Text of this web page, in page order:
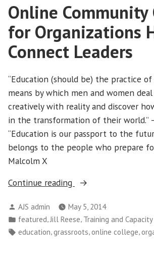
Online Community
for Organizations
Connect Leaders
“Education (should be) the practice
means by which men and women
creatively with reality and discover
in the transformation of their world.”
“Education is our passport to the
belongs to the people who prepare
Malcolm X
Continue reading
“Online
College
for
Organizations
Posted
by
AJS admin
May 5, 2014
Posted
in
featured,Jill Reese, Training and
Tags:
education,grassroots, online college,